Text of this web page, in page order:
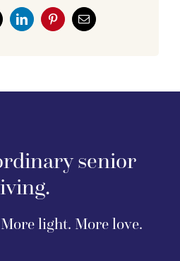
senior
light. More love.